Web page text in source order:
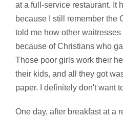
at a full-service restaurant. It
because I still remember the
told me how other waitresses
because of Christians who
Those poor girls work their
their kids, and all they got
paper. I definitely don't want
One day, after breakfast at a